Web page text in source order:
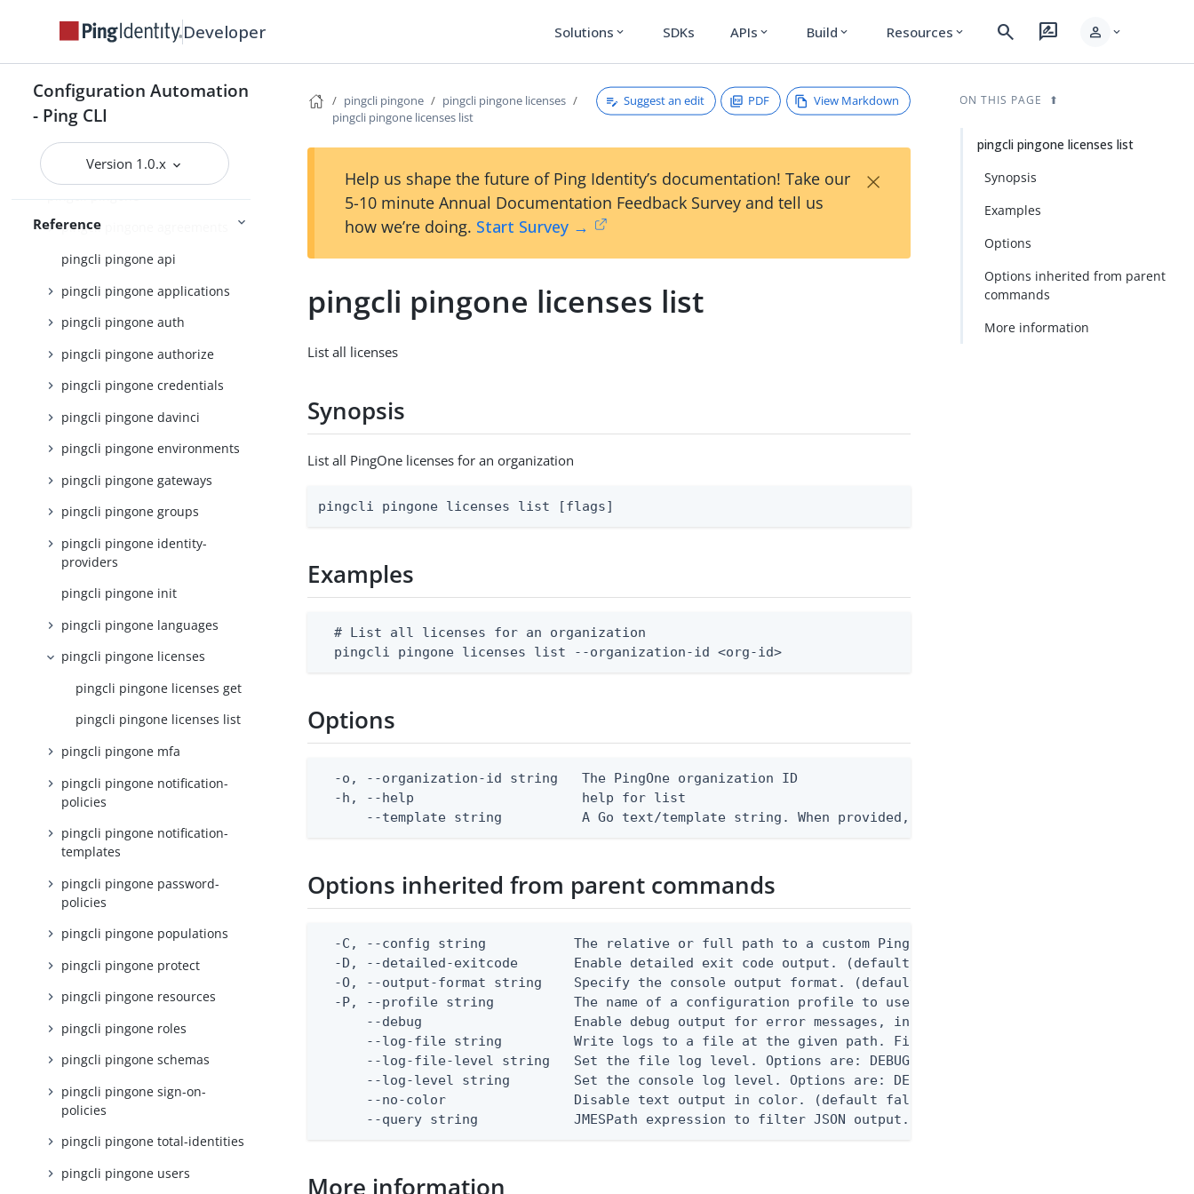
Developer Solutions expand_more SDKs APIs expand_more Build expand_more Resources expand_more search rate_review person expand_more
Configuration Automation
- Ping CLI
Version 1.0.x
Reference
pingcli davinci
pingcli feedback
pingcli init
pingcli pingfederate
pingcli pingone
pingcli pingone agreements
pingcli pingone api
pingcli pingone applications
pingcli pingone auth
pingcli pingone authorize
pingcli pingone credentials
pingcli pingone davinci
pingcli pingone environments
pingcli pingone gateways
pingcli pingone groups
pingcli pingone identity-
providers
pingcli pingone init
pingcli pingone languages
pingcli pingone licenses
pingcli pingone licenses get
pingcli pingone licenses list
pingcli pingone mfa
pingcli pingone notification-
policies
pingcli pingone notification-
templates
pingcli pingone password-
policies
pingcli pingone populations
pingcli pingone protect
pingcli pingone resources
pingcli pingone roles
pingcli pingone schemas
pingcli pingone sign-on-
policies
pingcli pingone total-identities
pingcli pingone users
pingcli pingone
pingcli pingone licenses
pingcli pingone licenses list
Suggest an edit PDF View Markdown
Help us shape the future of Ping Identity’s documentation! Take our
5-10 minute Annual Documentation Feedback Survey and tell us
how we’re doing. Start Survey →
×
pingcli pingone licenses list
List all licenses
Synopsis
List all PingOne licenses for an organization
pingcli pingone licenses list [flags]
Examples
  # List all licenses for an organization
  pingcli pingone licenses list --organization-id <org-id>
Options
  -o, --organization-id string   The PingOne organization ID
  -h, --help                     help for list
--template string          A Go text/template string. When provided, the command output is rendered
Options inherited from parent commands
-C, --config string           The relative or full path to a custom Ping CLI configuration file. (default
-D, --detailed-exitcode       Enable detailed exit code output. (default false) 0 - pingcli command
-O, --output-format string    Specify the console output format. (default text) Options are: json, ndjson,
  -P, --profile string          The name of a configuration profile to use.
--debug                   Enable debug output for error messages, including stack traces and
--log-file string         Write logs to a file at the given path. File logging is disabled when not
--log-file-level string   Set the file log level. Options are: DEBUG, INFO, WARN, ERROR. (default
--log-level string        Set the console log level. Options are: DEBUG, INFO, WARN, ERROR. (default
      --no-color                Disable text output in color. (default false)
--query string            JMESPath expression to filter JSON output. Requires -O json, ndjson, or
More information
ON THIS PAGE
pingcli pingone licenses list
Synopsis
Examples
Options
Options inherited from parent
commands
More information